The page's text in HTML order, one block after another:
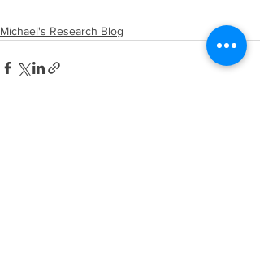
Michael's Research Blog